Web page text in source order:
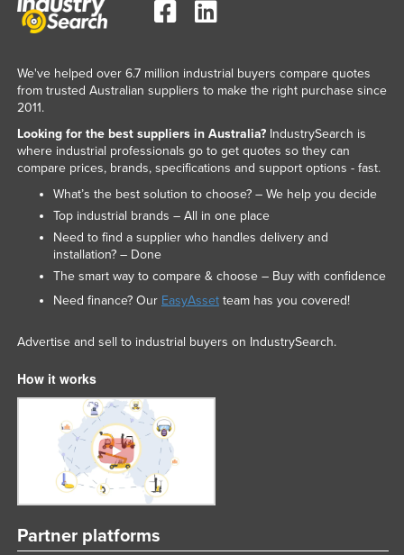
We've helped over 6.7 million industrial buyers compare quotes
from trusted Australian suppliers to make the right purchase since
2011.
Looking for the best suppliers in Australia?IndustrySearch is
where industrial professionals go to get quotes so they can
compare prices, brands, specifications and support options - fast.
What’s the best solution to choose? – We help you decide
Top industrial brands – All in one place
Need to find a supplier who handles delivery and
installation? – Done
The smart way to compare & choose – Buy with confidence
Need finance? Our EasyAssetteam has you covered!
Advertise and sell to industrial buyers on IndustrySearch.
How it works
Partner platforms